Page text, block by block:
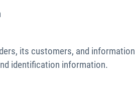
its customers, and
identification information.